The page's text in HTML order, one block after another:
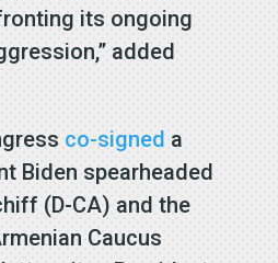
its ongoing
added
co-signed a
Biden spearheaded
(D-CA) and the
Caucus